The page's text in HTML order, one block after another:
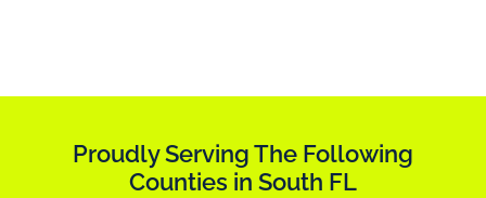
Proudly Serving The Following
Counties in South FL